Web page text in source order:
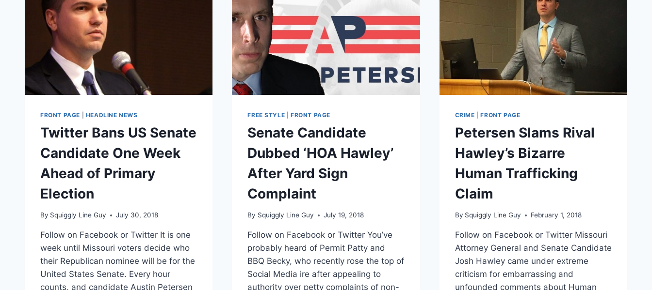
FRONT PAGE HEADLINE NEWS
Twitter Bans US Senate
Candidate One Week
Ahead of Primary
Election
By Squiggly Line Guy July 30, 2018
Follow on Facebook or Twitter It is one
week until Missouri voters decide who
their Republican nominee will be for the
United States Senate. Every hour
counts, and candidate Austin Petersen
FREE STYLE |FRONT PAGE
Senate Candidate
Dubbed ‘HOA Hawley’
After Yard Sign
Complaint
By Squiggly Line Guy July 19, 2018
Follow on Facebook or Twitter You’ve
probably heard of Permit Patty and
BBQ Becky, who recently rose the top of
Social Media ire after appealing to
authority over petty complaints of non-
CRIME |FRONT PAGE
Petersen Slams Rival
Hawley’s Bizarre
Human Trafficking
Claim
By Squiggly Line Guy February 1, 2018
Follow on Facebook or Twitter Missouri
Attorney General and Senate Candidate
Josh Hawley came under extreme
criticism for embarrassing and
unfounded comments about Human